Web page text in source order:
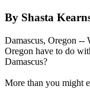
By Shasta
Damascus, Oregon --
Oregon have to do
Damascus?
More than you might